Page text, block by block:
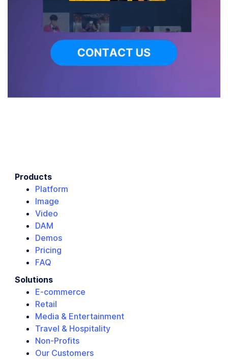
Products
Platform
Image
Video
DAM
Demos
Pricing
FAQ
Solutions
E-commerce
Retail
Media & Entertainment
Travel & Hospitality
Non-Profits
Our Customers